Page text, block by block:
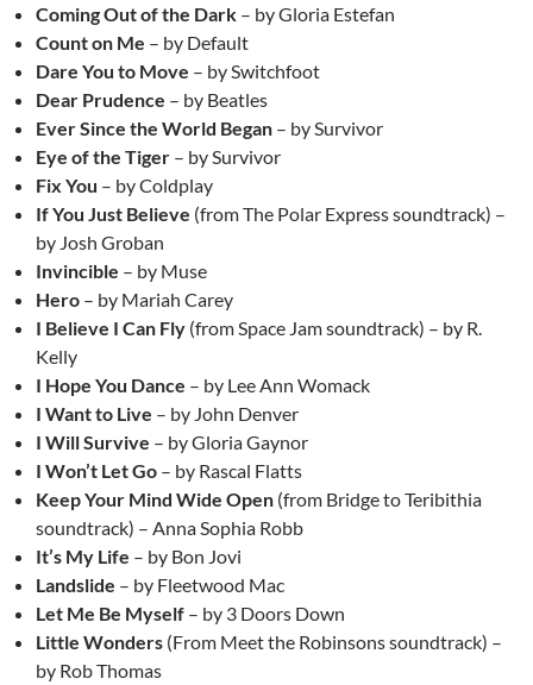
Coming Out of the Dark – by Gloria Estefan
Count on Me – by Default
Dare You to Move – by Switchfoot
Dear Prudence – by Beatles
Ever Since the World Began – by Survivor
Eye of the Tiger – by Survivor
Fix You – by Coldplay
If You Just Believe (from The Polar Express soundtrack) –
by Josh Groban
Invincible – by Muse
Hero – by Mariah Carey
I Believe I Can Fly (from Space Jam soundtrack) – by R.
Kelly
I Hope You Dance – by Lee Ann Womack
I Want to Live – by John Denver
I Will Survive – by Gloria Gaynor
I Won’t Let Go – by Rascal Flatts
Keep Your Mind Wide Open (from Bridge to Teribithia
soundtrack) – Anna Sophia Robb
It’s My Life – by Bon Jovi
Landslide – by Fleetwood Mac
Let Me Be Myself – by 3 Doors Down
Little Wonders (From Meet the Robinsons soundtrack) –
by Rob Thomas